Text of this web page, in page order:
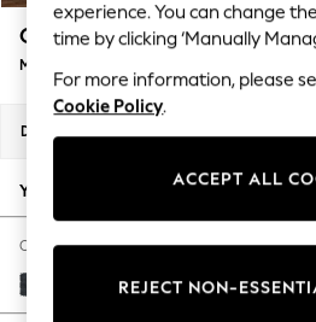
Blues & Chambrays
Summer Whites
Chocolate Brown
Linen Collection
New Season Workwear
Autumn Must Haves
The Occasion Shop
Hardware Detailing
Escape into Summer: As
Gosford Highback II Deep Sit
Medium Sofa Chaise - Right Hand
Dimensions:
Your chosen options:
Change Fabric And Colour
Plush Chenille Slate Blue
experience. You can change
time by clicking ‘Manually
For more information, please
Cookie Policy.
ACCEPT ALL
REJECT NON-